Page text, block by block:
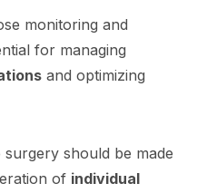
monitoring and
for managing
and optimizing
should be made
of individual